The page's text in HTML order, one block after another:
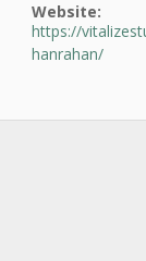
Website:
https://
hanrahan/